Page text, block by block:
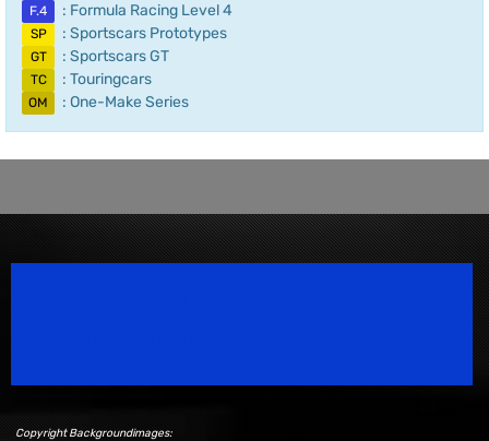
F.4 : Formula Racing Level 4
SP : Sportscars Prototypes
GT : Sportscars GT
TC : Touringcars
OM : One-Make Series
Copyright Backgroundimages: